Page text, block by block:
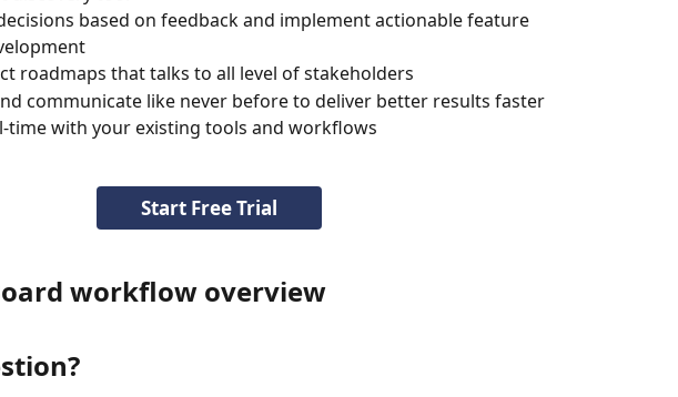
based on feedback and implement actionable feature
roadmaps that talks to all level of stakeholders
communicate like never before to deliver better results faster
time with your existing tools and workflows
Start Free Trial
workflow overview